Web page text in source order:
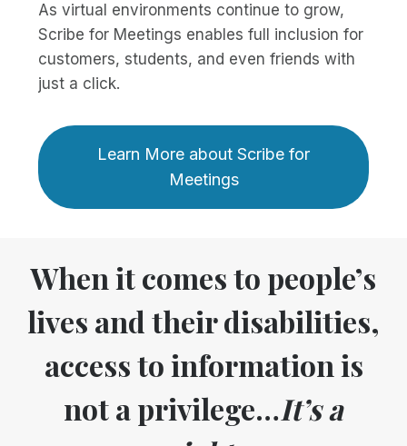
As virtual environments continue to grow,
Scribe for Meetings enables full inclusion for
customers, students, and even friends with
just a click.
Learn More about Scribe for
Meetings
When it comes to people’s
lives and their disabilities,
access to information is
not a privilege…It’s a